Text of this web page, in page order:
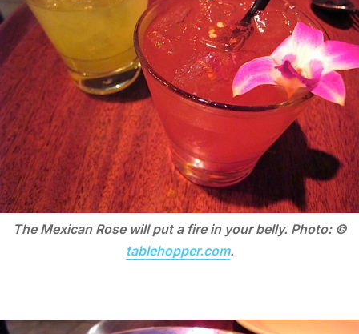
The Mexican Rose will put a fire in your belly. Photo: ©
tablehopper.com.